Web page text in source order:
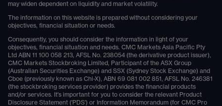
may widen dependent on liquidity and market volatility.
The information on this website is prepared without considering your
objectives, financial situation or needs.
Consequently, you should consider the information in light of your
objectives, financial situation and needs. CMC Markets Asia Pacific Pty
Ltd ABN 11 100 058 213, AFSL No. 238054 (the derivative product issuer),
CMC Markets Stockbroking Limited, Participant of the ASX Group
(Australian Securities Exchange) and SSX (Sydney Stock Exchange) and
Cboe (previously known as Chi-X), ABN 69 081 002 851, AFSL No. 246381
(the stockbroking services provider) provides the financial products
and/or services. It's important for you to consider the relevant Product
Disclosure Statement ('PDS') or Information Memorandum (for CMC Pro